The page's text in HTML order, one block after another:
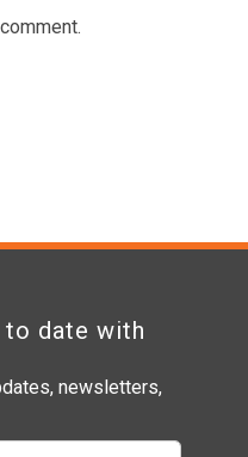
to date with
newsletters,